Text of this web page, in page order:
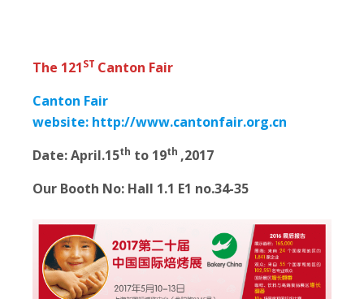
The 121ST Canton Fair
Canton Fair
website: http://www.cantonfair.org.cn
Date:April.15th to 19th ,2017
Our Booth No: Hall 1.1 E1 no.34-35